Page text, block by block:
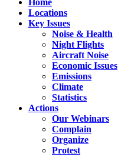
Locations
Key Issues
Noise & Health
Night Flights
Aircraft Noise
Economic Issues
Emissions
Climate
Statistics
Actions
Our Webinars
Complain
Organize
Protest